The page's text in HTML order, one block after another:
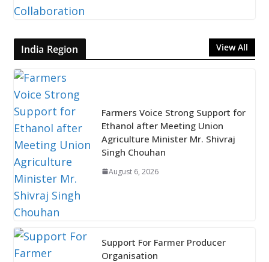
India Region View All
Farmers Voice Strong Support for
Ethanol after Meeting Union
Agriculture Minister Mr. Shivraj
Singh Chouhan
August 6, 2026
Support For Farmer Producer
Organisation